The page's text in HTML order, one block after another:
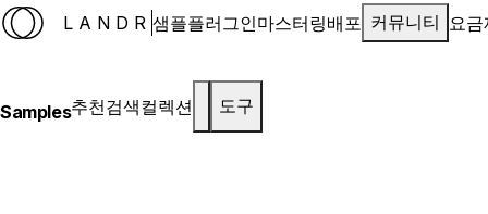
LANDR 샘플플러그인마스터링배포 커뮤니티 요금
Samples추천검색컬렉션 도구